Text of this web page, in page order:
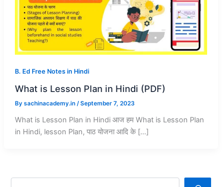
B. Ed Free Notes in Hindi
What is Lesson Plan in Hindi (PDF)
By sachinacademy.in /September 7, 2023
What is Lesson Plan in Hindi आज हम What is Lesson Plan
in Hindi, lesson Plan, पाठ योजना आदि के […]